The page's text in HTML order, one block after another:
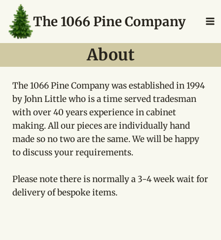
content
The 1066 Pine Company
About
The 1066 Pine Company was established in 1994
by John Little who is a time served tradesman
with over 40 years experience in cabinet
making. All our pieces are individually hand
made so no two are the same. We will be happy
to discuss your requirements.
Please note there is normally a 3-4 week wait for
delivery of bespoke items.